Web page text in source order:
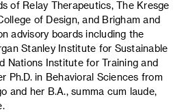
of Relay Therapeutics, The Kresge
of Design, and Brigham and
advisory boards including the
Stanley Institute for Sustainable
Nations Institute for Training and
Ph.D. in Behavioral Sciences from
and her B.A., summa cum laude,